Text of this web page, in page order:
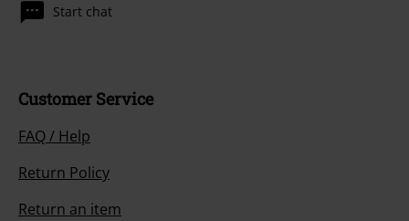
Start chat
Customer Service
FAQ / Help
Return Policy
Return an item